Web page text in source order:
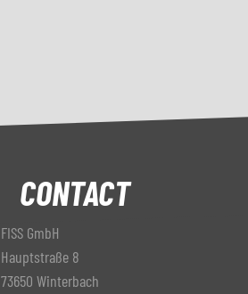
CONTACT
FISS GmbH
Hauptstraße 8
73650 Winterbach